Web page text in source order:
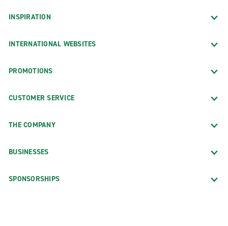
INSPIRATION
INTERNATIONAL WEBSITES
PROMOTIONS
CUSTOMER SERVICE
THE COMPANY
BUSINESSES
SPONSORSHIPS